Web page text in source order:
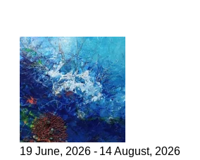
19 June, 2026 - 14 August, 2026